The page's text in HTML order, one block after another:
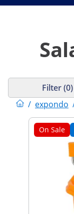
/ expondo
Filter (0)
On Sale